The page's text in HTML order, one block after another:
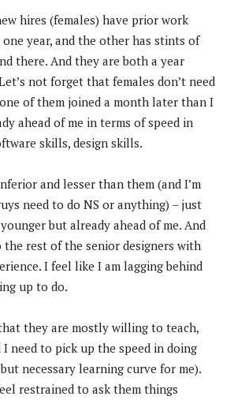
hires (females) have prior work
one year, and the other has stints of
there. And they are both a year
not forget that females don’t need
of them joined a month later than I
ahead of me in terms of speed in
skills, design skills.
and lesser than them (and I’m
need to do NS or anything) – just
but already ahead of me. And
rest of the senior designers with
I feel like I am lagging behind
up to do.
they are mostly willing to teach,
I need to pick up the speed in doing
necessary learning curve for me).
restrained to ask them things